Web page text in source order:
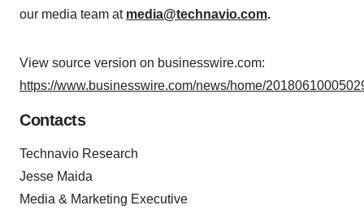
our media team at media@technavio.com.
View source version on businesswire.com:
https://www.businesswire.com/news/home/
Contacts
Technavio Research
Jesse Maida
Media & Marketing Executive